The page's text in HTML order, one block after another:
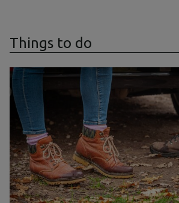
Things to do